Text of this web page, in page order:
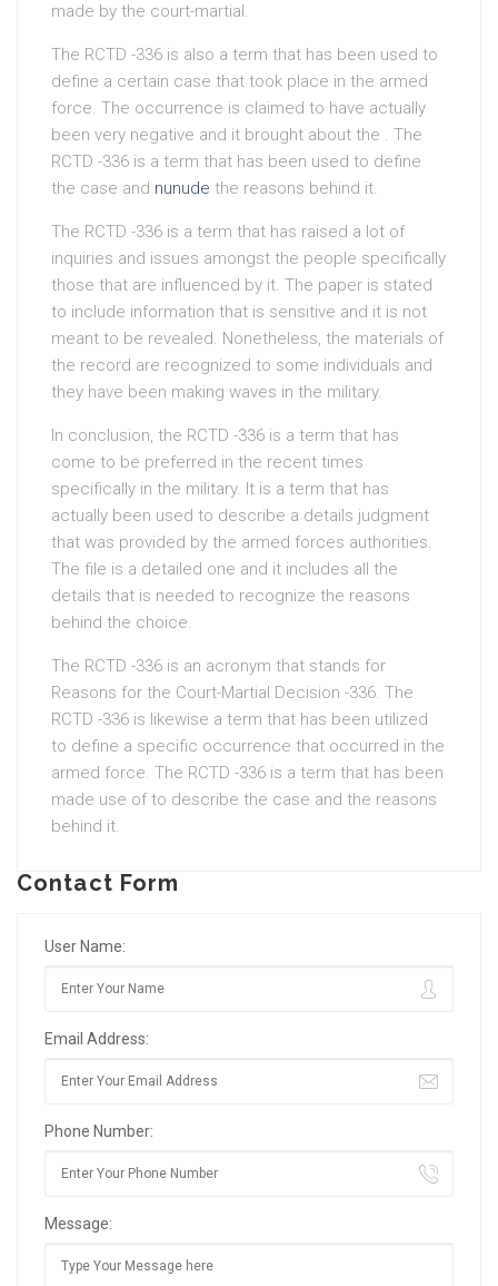
made by the court-martial.
The RCTD -336 is also a term that has been used to
define a certain case that took place in the armed
force. The occurrence is claimed to have actually
been very negative and it brought about the . The
RCTD -336 is a term that has been used to define
the case and nunude the reasons behind it.
The RCTD -336 is a term that has raised a lot of
inquiries and issues amongst the people specifically
those that are influenced by it. The paper is stated
to include information that is sensitive and it is not
meant to be revealed. Nonetheless, the materials of
the record are recognized to some individuals and
they have been making waves in the military.
In conclusion, the RCTD -336 is a term that has
come to be preferred in the recent times
specifically in the military. It is a term that has
actually been used to describe a details judgment
that was provided by the armed forces authorities.
The file is a detailed one and it includes all the
details that is needed to recognize the reasons
behind the choice.
The RCTD -336 is an acronym that stands for
Reasons for the Court-Martial Decision -336. The
RCTD -336 is likewise a term that has been utilized
to define a specific occurrence that occurred in the
armed force. The RCTD -336 is a term that has been
made use of to describe the case and the reasons
behind it.
Contact Form
User Name:
Email Address:
Phone Number:
Message: